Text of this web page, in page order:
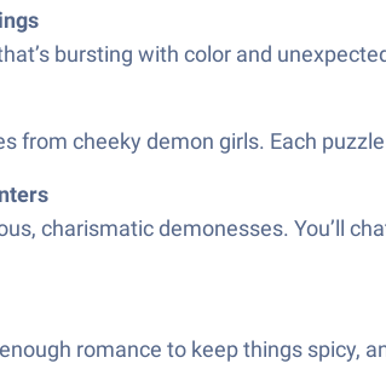
bursting with color and
from cheeky demon girls. Each
charismatic demonesses. You’ll
romance to keep things spicy,